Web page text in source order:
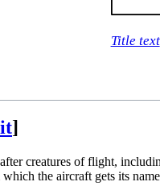
Title text
]
creatures of flight,
the aircraft gets its